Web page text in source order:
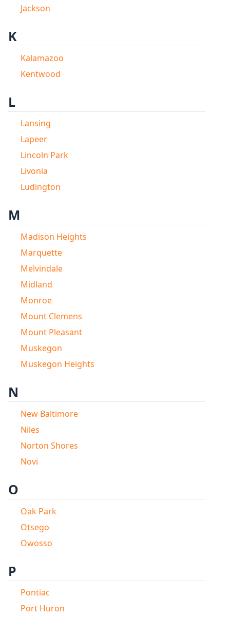
Jackson
K
Kalamazoo
Kentwood
L
Lansing
Lapeer
Lincoln Park
Livonia
Ludington
M
Madison Heights
Marquette
Melvindale
Midland
Monroe
Mount Clemens
Mount Pleasant
Muskegon
Muskegon Heights
N
New Baltimore
Niles
Norton Shores
Novi
O
Oak Park
Otsego
Owosso
P
Pontiac
Port Huron